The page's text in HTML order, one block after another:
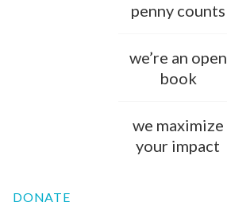
penny counts
we’re an open
book
we maximize
your impact
DONATE